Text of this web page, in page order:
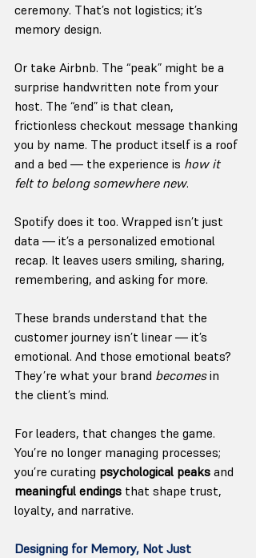
ceremony. That’s not logistics; it’s
memory design.
Or take Airbnb. The “peak” might be a
surprise handwritten note from your
host. The “end” is that clean,
frictionless checkout message thanking
you by name. The product itself is a roof
and a bed — the experience is how it
felt to belong somewhere new.
Spotify does it too. Wrapped isn’t just
data — it’s a personalized emotional
recap. It leaves users smiling, sharing,
remembering, and asking for more.
These brands understand that the
customer journey isn’t linear — it’s
emotional. And those emotional beats?
They’re what your brand becomes in
the client’s mind.
For leaders, that changes the game.
You’re no longer managing processes;
you’re curating psychological peaks and
meaningful endings that shape trust,
loyalty, and narrative.
Designing for Memory, Not Just